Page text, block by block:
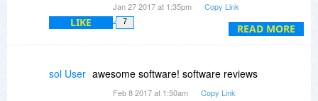
READ MORE
Thanks again for a good product !
Jan 27 2017 at 1:35pm Copy Link
LIKE 7
sol User awesome software! software reviews
Feb 8 2017 at 1:50am Copy Link